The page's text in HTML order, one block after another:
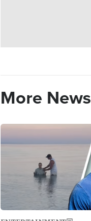
More News
Image